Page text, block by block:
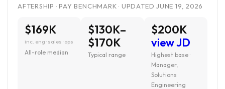
AFTERSHIP · PAY BENCHMARK · UPDATED JUNE 19, 2026
$169K
inc. eng · sales · ops
All-role median
$130K–
$170K
Typical range
$200K
view JD
Highest base ·
Manager,
Solutions
Engineering